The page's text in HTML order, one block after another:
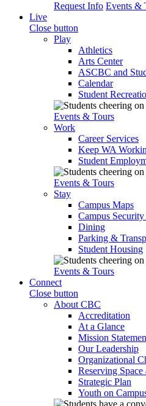
Request Info Events &
Live
Close button
Play
Athletics
Arts Center
ASCBC and
Calendar
Student
Events & Tours
Work
Career Services
Keep WA
Student
Events & Tours
Stay
Campus Maps
Campus
Dining
Parking &
Student Housing
Events & Tours
Connect
Close button
About CBC
Accreditation
At a Glance
Mission
Our Leadership
Organizational
Reserving
Strategic Plan
Youth on